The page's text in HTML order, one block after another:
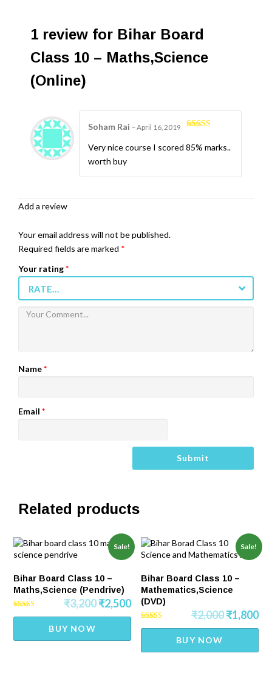
1 review for Bihar Board
Class 10 – Maths,Science
(Online)
of 5
Soham Rai –April 16, 2019
Very nice course I scored 85% marks..
worth buy
Add a review
Your email address will not be published.
Required fields are marked *
Your rating*
RATE…
Name*
Email *
Related products
Sale!
Bihar Board Class 10 –
Maths,Science (Pendrive)
Rated
₹3,200₹2,500
BUY NOW
Sale!
Bihar Board Class 10 –
Mathematics,Science
(DVD)
Rated
₹2,000₹1,800
BUY NOW